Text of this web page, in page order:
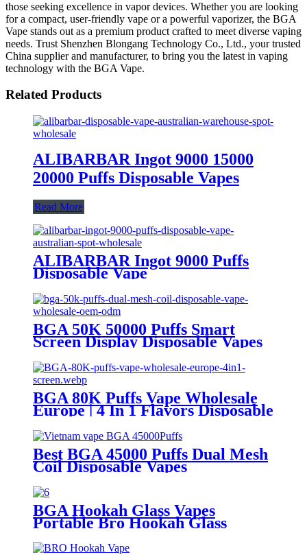
those seeking excellence in vapor devices. Whether you are looking
for a compact, user-friendly vape or a powerful vaporizer, the BGA
Vape stands out as a premium product crafted to meet diverse vaping
needs. Trust Shenzhen Blongang Technology Co., Ltd., your trusted
China supplier and manufacturer, to bring you the latest in vaping
technology with the BGA Vape.
Related Products
ALIBARBAR Ingot 9000 15000
20000 Puffs Disposable Vapes
Read More
ALIBARBAR Ingot 9000 Puffs
Disposable Vape
BGA 50K 50000 Puffs Smart
Screen Display Disposable Vapes
Wholesale OEM ODM
BGA 80K Puffs Vape Wholesale
Europe | 4 In 1 Flavors Disposable
Vape | Vaper Supplier
Best BGA 45000 Puffs Dual Mesh
Coil Disposable Vapes
BGA Hookah Glass Vapes
Portable Bro Hookah Glass